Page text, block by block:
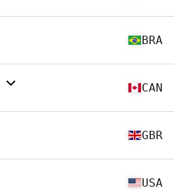
BRA
CAN
GBR
USA